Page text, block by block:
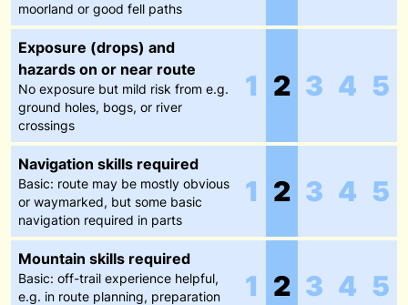
moorland or good fell paths
Exposure (drops) and
hazards on or near route
No exposure but mild risk from e.g.
ground holes, bogs, or river
crossings
1 2 3 4 5
Navigation skills required
Basic: route may be mostly obvious
or waymarked, but some basic
navigation required in parts
1 2 3 4 5
Mountain skills required
Basic: off-trail experience helpful,
e.g. in route planning, preparation
1 2 3 4 5